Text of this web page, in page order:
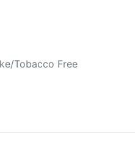
Tobacco Free